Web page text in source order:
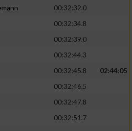
00:32:32.0
00:32:34.8
00:32:39.0
00:32:44.3
00:32:45.8
02:44:05
00:32:46.5
00:32:47.8
00:32:51.7